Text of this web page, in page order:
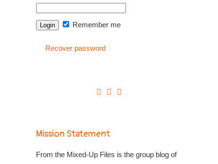
Remember me
Recover password
Mission Statement
From the Mixed-Up Files is the group blog of